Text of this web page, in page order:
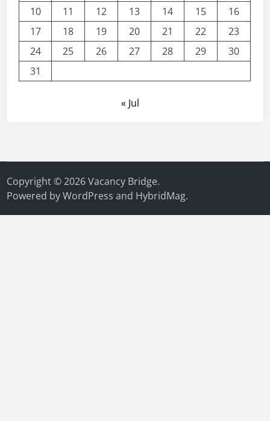
10
11 12 13 14 15
16
17
18 19 20 21 22
23
24
25 26 27 28 29
30
31
« Jul
Copyright © 2026Vacancy Bridge.
Powered byWordPress and HybridMag.